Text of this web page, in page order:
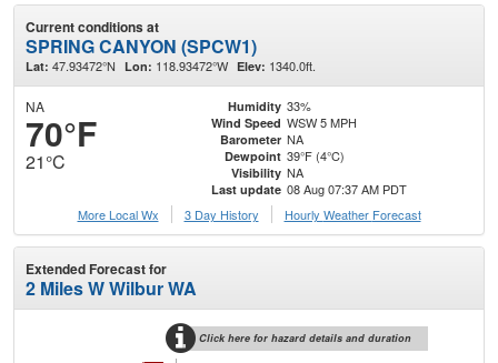
Current conditions at
SPRING CANYON (SPCW1)
Lat: 47.93472°N Lon: 118.93472°W Elev: 1340.0ft.
NA
70°F
21°C
Humidity 33%
Wind Speed WSW 5 MPH
Barometer NA
Dewpoint 39°F (4°C)
Visibility NA
Last update 08 Aug 07:37 AM PDT
More Local Wx
3 Day History Hourly Weather Forecast
Extended Forecast for
2 Miles W Wilbur WA
Click here for hazard details and duration